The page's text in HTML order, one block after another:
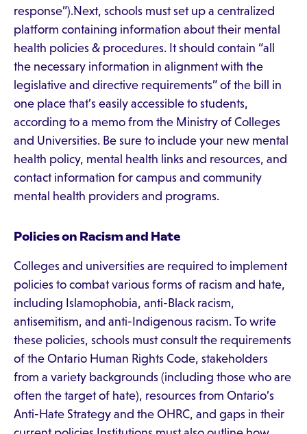
response”).Next, schools must set up a centralized
platform containing information about their mental
health policies & procedures. It should contain “all
the necessary information in alignment with the
legislative and directive requirements” of the bill in
one place that’s easily accessible to students,
according to a memo from the Ministry of Colleges
and Universities. Be sure to include your new mental
health policy, mental health links and resources, and
contact information for campus and community
mental health providers and programs.
Policies on Racism and Hate
Colleges and universities are required to implement
policies to combat various forms of racism and hate,
including Islamophobia, anti-Black racism,
antisemitism, and anti-Indigenous racism. To write
these policies, schools must consult the requirements
of the Ontario Human Rights Code, stakeholders
from a variety backgrounds (including those who are
often the target of hate), resources from Ontario’s
Anti-Hate Strategy and the OHRC, and gaps in their